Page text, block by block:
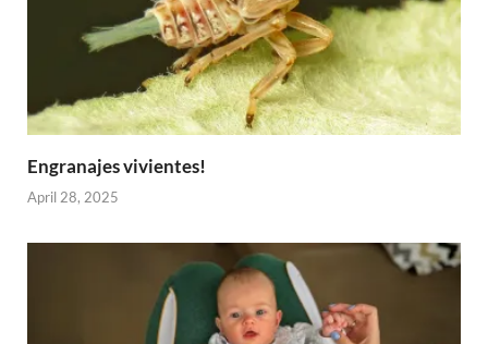
Engranajes vivientes!
April 28, 2025